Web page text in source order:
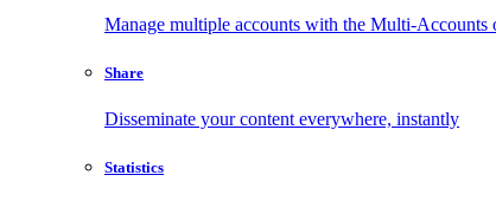
Manage multiple accounts with the Multi-Accounts
Share
Disseminate your content everywhere, instantly
Statistics